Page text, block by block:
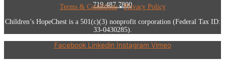
719.487.7800
Terms & Conditions•Privacy Policy
Children’s HopeChest is a 501(c)(3) nonprofit corporation (Federal Tax ID:
33-0430285).
Facebook Linkedin Instagram Vimeo